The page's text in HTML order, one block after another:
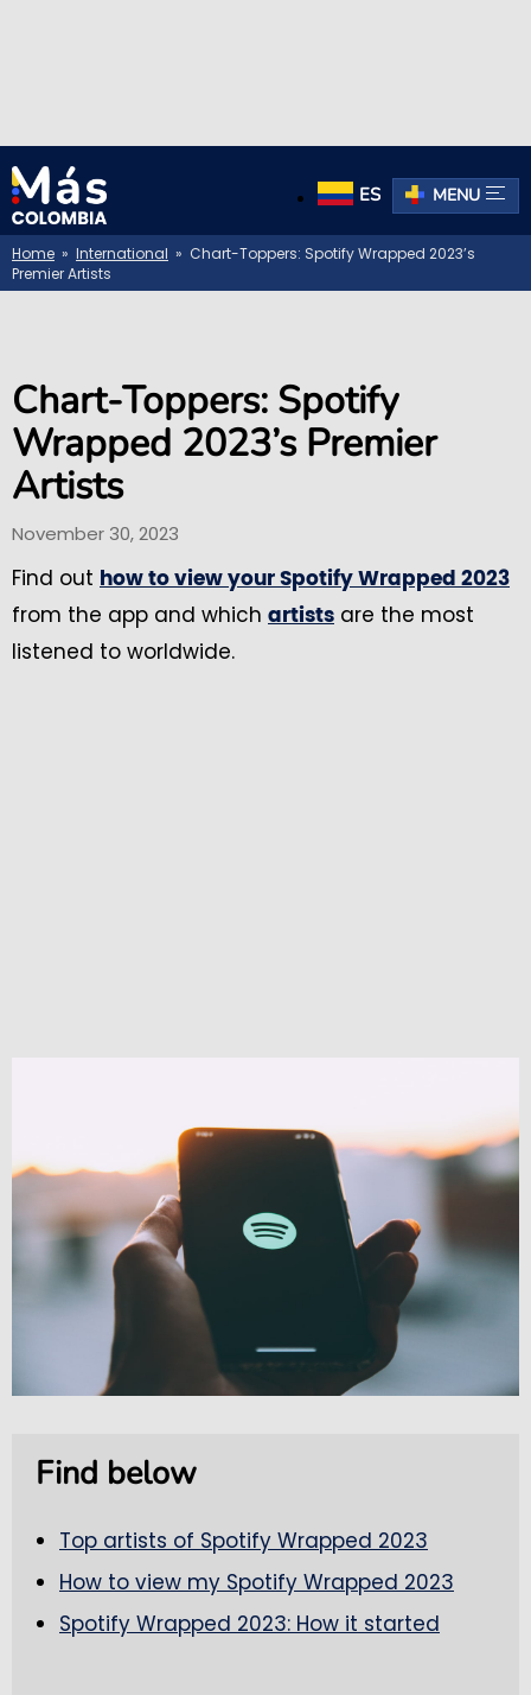
ES MENU
Home » International » Chart-Toppers: Spotify Wrapped 2023’s
Premier Artists
Chart-Toppers: Spotify
Wrapped 2023’s Premier
Artists
November 30, 2023
Find out how to view your Spotify Wrapped 2023
from the app and which artists are the most
listened to worldwide.
Find below
Top artists of Spotify Wrapped 2023
How to view my Spotify Wrapped 2023
Spotify Wrapped 2023: How it started